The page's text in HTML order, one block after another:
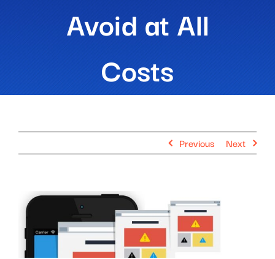
Avoid at All
Costs
Previous Next
View
Larger
Image